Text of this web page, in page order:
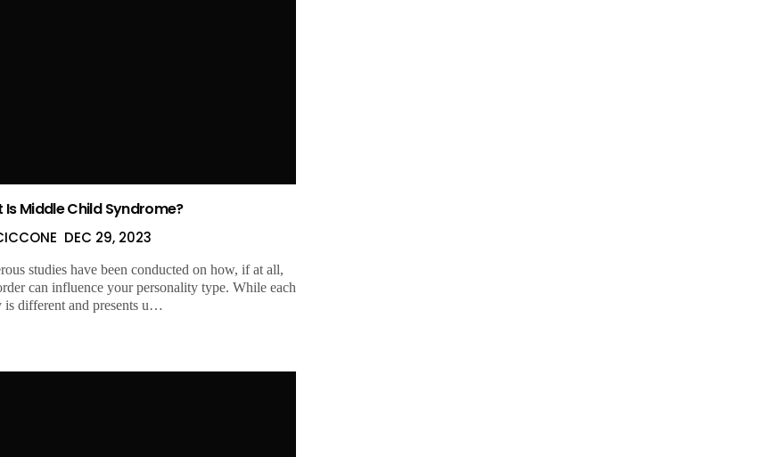
Is Middle Child Syndrome?
DEC 29, 2023
studies have been conducted on how, if at all,
can influence your personality type. While each
is different and presents u…